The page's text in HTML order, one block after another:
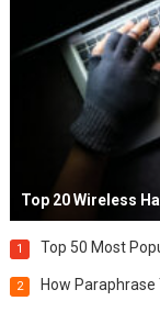
Top 20 Wireless
1 Top 50 Most
2 How